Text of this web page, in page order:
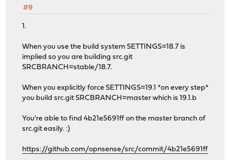
#9
1.
When you use the build system SETTINGS=18.7 is
implied so you are building src.git
SRCBRANCH=stable/18.7.
When you explicitly force SETTINGS=19.1 *on every step*
you build src.git SRCBRANCH=master which is 19.1.b
You're able to find 4b21e5691ff on the master branch of
src.git easily. :)
https://github.com/opnsense/src/commit/4b21e5691ff